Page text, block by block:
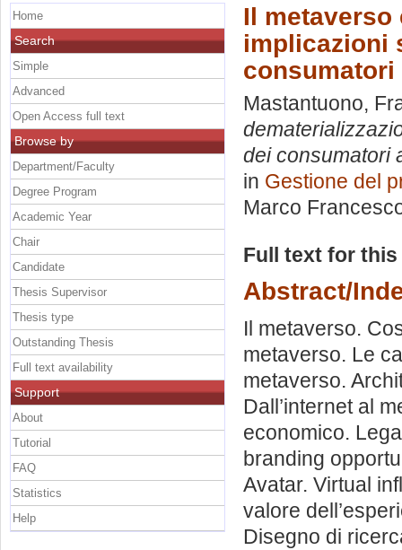
Il metaverso
implicazioni
Mastantuono,
dei consumatori
in Gestione del
Marco
Full text for
Abstract/
Il metaverso.
metaverso. Le
metaverso.
Dall’internet al
economico.
branding
Avatar. Virtual
valore
Disegno di
Home
Search
Simple
Advanced
Open Access full text
Browse by
Department/Faculty
Degree Program
Academic Year
Chair
Candidate
Thesis Supervisor
Thesis type
Outstanding Thesis
Full text availability
Support
About
Tutorial
FAQ
Statistics
Help